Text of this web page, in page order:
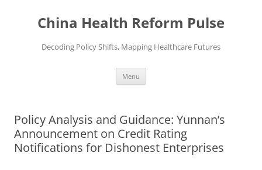
contentChina Health Reform Pulse
Decoding Policy Shifts, Mapping Healthcare Futures
Menu
Policy Analysis and Guidance: Yunnan’s
Announcement on Credit Rating
Notifications for Dishonest Enterprises